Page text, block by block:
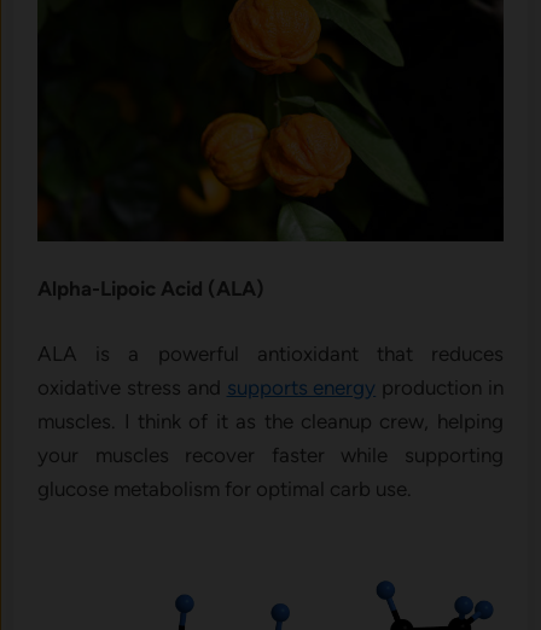
Alpha-Lipoic Acid (ALA)
ALA is a powerful antioxidant that reduces
oxidative stress and supports energy production in
muscles. I think of it as the cleanup crew, helping
your muscles recover faster while supporting
glucose metabolism for optimal carb use.